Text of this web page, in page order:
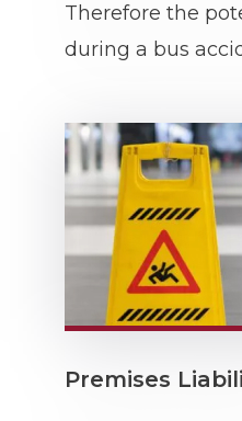
Therefore the
during a bus
Premises